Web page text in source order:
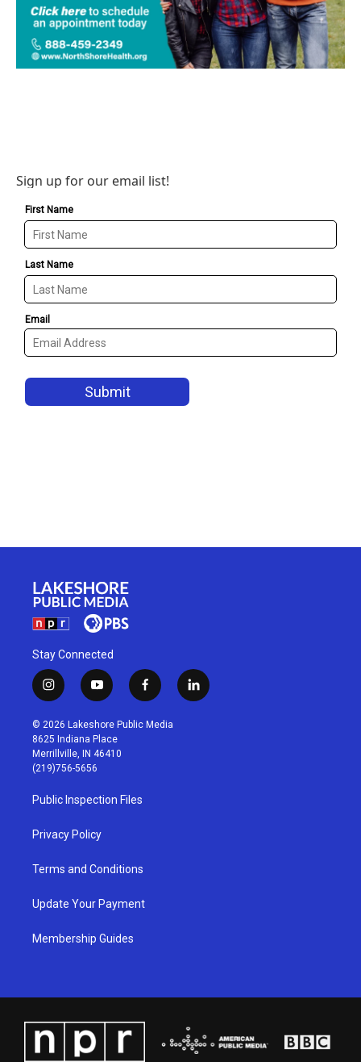
Sign up for our email list!
Stay Connected
i
n
s
t
a
g
r
a
m
y
o
u
t
u
b
f
a
c
l
i
© 2026 Lakeshore Public Media
8625 Indiana Place
Merrillville, IN 46410
(219)756-5656
Public Inspection Files
Privacy Policy
Terms and Conditions
Update Your Payment
Membership Guides